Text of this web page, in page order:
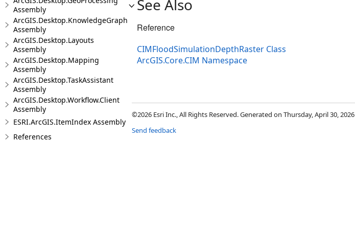
Assembly
ArcGIS.Desktop.KnowledgeGraph
Assembly
ArcGIS.Desktop.Layouts
Assembly
ArcGIS.Desktop.Mapping
Assembly
ArcGIS.Desktop.TaskAssistant
Assembly
ArcGIS.Desktop.Workflow.Client
Assembly
ESRI.ArcGIS.ItemIndex Assembly
References
See Also
Reference
CIMFloodSimulationDepthRaster Class
ArcGIS.Core.CIM Namespace
©2026 Esri Inc., All Rights Reserved. Generated on Thursday, April 30, 2026
Send feedback